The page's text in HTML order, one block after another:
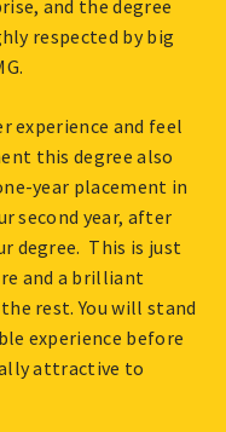
and the degree
respected by big
experience and feel
this degree also
year placement in
second year, after
degree. This is just
and a brilliant
rest. You will stand
experience before
attractive to